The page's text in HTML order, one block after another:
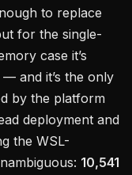
to replace
for the single-
case it’s
and it’s the only
by the platform
deployment and
the WSL-
10,541